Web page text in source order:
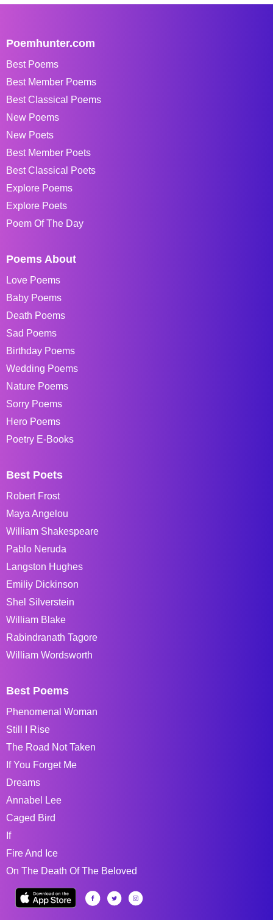
Poemhunter.com
Best Poems
Best Member Poems
Best Classical Poems
New Poems
New Poets
Best Member Poets
Best Classical Poets
Explore Poems
Explore Poets
Poem Of The Day
Poems About
Love Poems
Baby Poems
Death Poems
Sad Poems
Birthday Poems
Wedding Poems
Nature Poems
Sorry Poems
Hero Poems
Poetry E-Books
Best Poets
Robert Frost
Maya Angelou
William Shakespeare
Pablo Neruda
Langston Hughes
Emiliy Dickinson
Shel Silverstein
William Blake
Rabindranath Tagore
William Wordsworth
Best Poems
Phenomenal Woman
Still I Rise
The Road Not Taken
If You Forget Me
Dreams
Annabel Lee
Caged Bird
If
Fire And Ice
On The Death Of The Beloved